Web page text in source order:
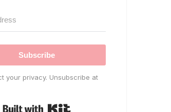
Subscribe
your privacy. Unsubscribe at